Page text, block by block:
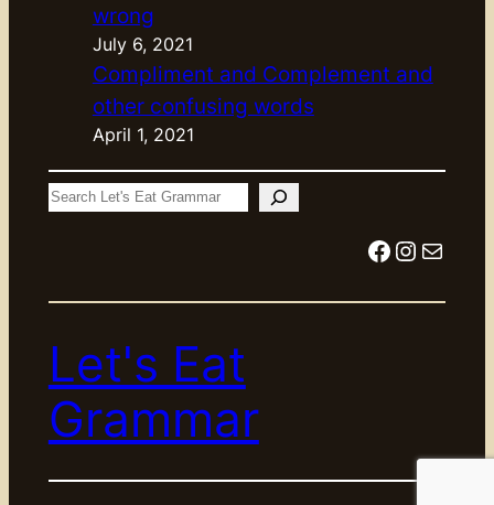
wrong
July 6, 2021
Compliment and Complement and
other confusing words
April 1, 2021
S
Facebook Instagram Mail
Let's Eat
Grammar